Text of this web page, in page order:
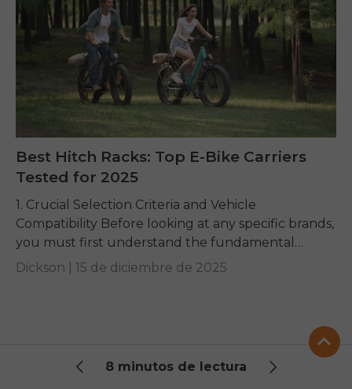
8 minutos de lectura
Best Hitch Racks: Top E-Bike Carriers
Tested for 2025
1. Crucial Selection Criteria and Vehicle
Compatibility Before looking at any specific brands,
you must first understand the fundamental
requirements dictated by your e-bike and your
Dickson | 15 de diciembre de 2025